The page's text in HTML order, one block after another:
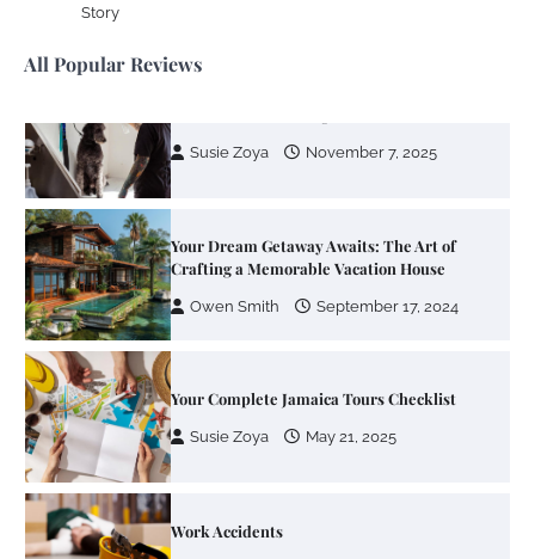
Story
All Popular Reviews
Susie Zoya November 7, 2025
Your Dream Getaway Awaits: The Art of
Crafting a Memorable Vacation House
Owen Smith September 17, 2024
Your Complete Jamaica Tours Checklist
Susie Zoya May 21, 2025
Work Accidents